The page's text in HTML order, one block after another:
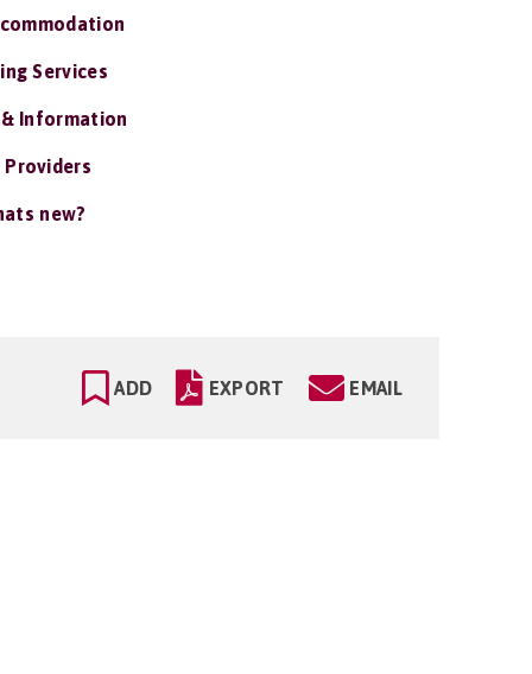
Services
Information
Providers
new?
ADD EXPORT EMAIL